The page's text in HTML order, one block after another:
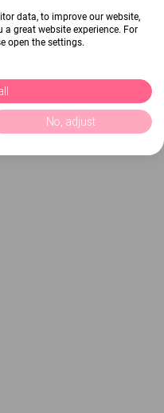
data, to improve our website,
great website experience. For
open the settings.
No, adjust